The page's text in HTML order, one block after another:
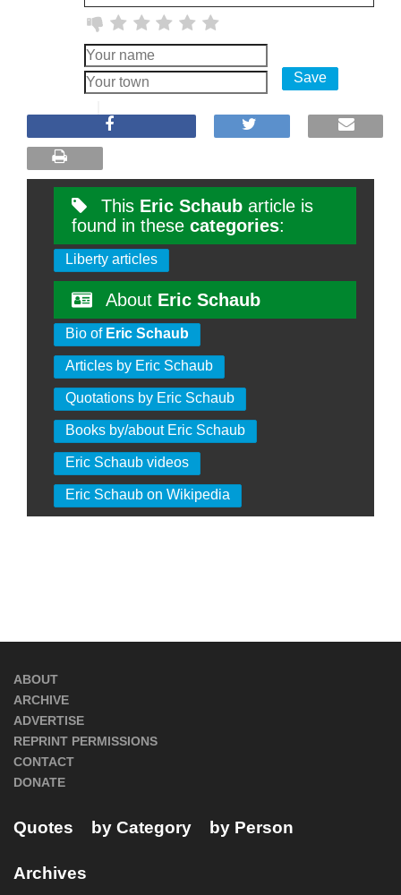
Save
This Eric Schaub article is
found in these categories:
Liberty articles
About Eric Schaub
Bio of Eric Schaub
Articles by Eric Schaub
Quotations by Eric Schaub
Books by/about Eric Schaub
Eric Schaub videos
Eric Schaub on Wikipedia
ABOUT
ARCHIVE
ADVERTISE
REPRINT PERMISSIONS
CONTACT
DONATE
Quotes by Category by Person
Archives